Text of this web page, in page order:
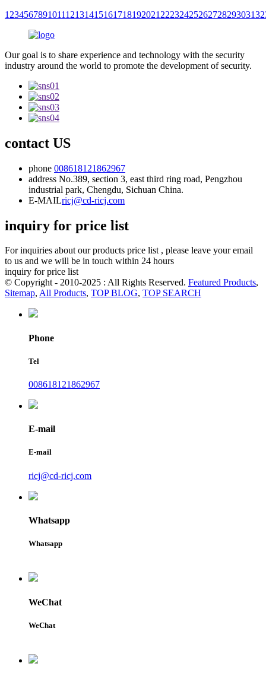
1 23456789101112131415161718192021 2223242526272829303132
Our goal is to share experience and technology with the security
industry around the world to promote the development of security.
contact US
phone 008618121862967
address No.389, section 3, east third ring road, Pengzhou
industrial park, Chengdu, Sichuan China.
E-MAILricj@cd-ricj.com
inquiry for price list
For inquiries about our products price list , please leave your email
to us and we will be in touch within 24 hours
inquiry for price list
© Copyright - 2010-2025 : All Rights Reserved. Featured Products,
Sitemap, All Products, TOP BLOG, TOP SEARCH
Phone
Tel
008618121862967
E-mail
E-mail
ricj@cd-ricj.com
Whatsapp
Whatsapp
WeChat
WeChat